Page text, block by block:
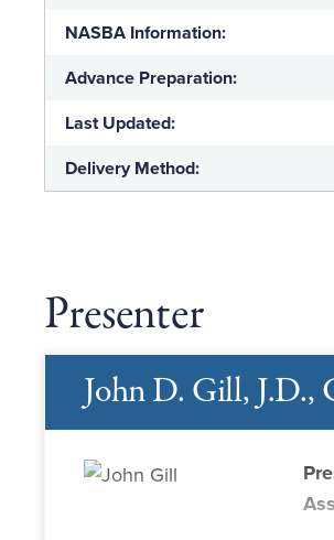
NASBA Information:
Advance Preparation:
Last Updated:
Delivery Method:
Presenter
John D. Gill, J.D.,